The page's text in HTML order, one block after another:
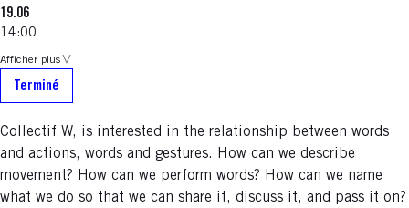
19.06
14:00
Afficher plus
Terminé
Collectif W, is interested in the relationship between words
and actions, words and gestures. How can we describe
movement? How can we perform words? How can we name
what we do so that we can share it, discuss it, and pass it on?